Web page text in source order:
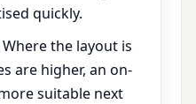
quickly.
Where the layout is
are higher, an on-
suitable next